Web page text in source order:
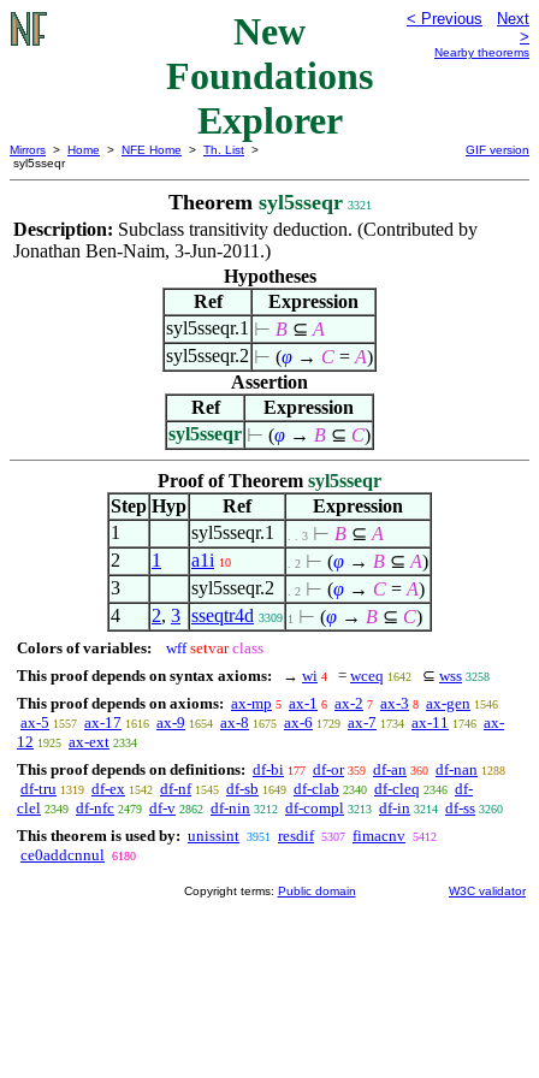
New
Foundations
Explorer
< Previous
Next
>
Nearby theorems
Mirrors > Home > NFE Home > Th. List >
syl5sseqr
GIF version
Theorem syl5sseqr 3321
Description: Subclass transitivity deduction. (Contributed by
Jonathan Ben-Naim, 3-Jun-2011.)
Hypotheses
Ref
Expression
syl5sseqr.1 ⊢ B ⊆ A
syl5sseqr.2 ⊢ (φ → C = A)
Assertion
Ref
Expression
syl5sseqr ⊢ (φ → B ⊆ C)
Proof of Theorem syl5sseqr
Step Hyp Ref
Expression
1
syl5sseqr.1 . . 3 ⊢ B ⊆ A
2
1 a1i 10 . 2 ⊢ (φ → B ⊆ A)
3
syl5sseqr.2 . 2 ⊢ (φ → C = A)
4
2, 3 sseqtr4d 3309 1 ⊢ (φ → B ⊆ C)
Colors of variables: wff setvar class
This proof depends on syntax axioms:
→ wi 4 = wceq 1642 ⊆ wss 3258
This proof depends on axioms: ax-mp 5 ax-1 6 ax-2 7 ax-3 8 ax-gen 1546
ax-5 1557 ax-17 1616 ax-9 1654 ax-8 1675 ax-6 1729 ax-7 1734 ax-11 1746 ax-
12 1925 ax-ext 2334
This proof depends on definitions: df-bi 177 df-or 359 df-an 360 df-nan 1288
df-tru 1319 df-ex 1542 df-nf 1545 df-sb 1649 df-clab 2340 df-cleq 2346 df-
clel 2349 df-nfc 2479 df-v 2862 df-nin 3212 df-compl 3213 df-in 3214 df-ss 3260
This theorem is used by: unissint 3951 resdif 5307 fimacnv 5412
ce0addcnnul 6180
Copyright terms: Public domain W3C validator